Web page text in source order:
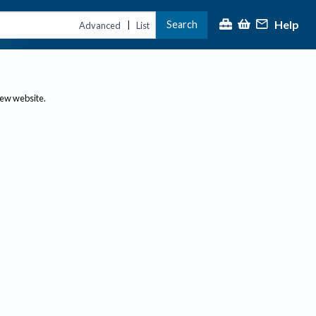
Advanced | List Search Help
website.